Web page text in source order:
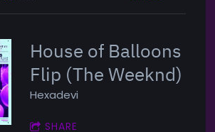
House of Balloons
Flip (The Weeknd)
Hexadevi
SHARE